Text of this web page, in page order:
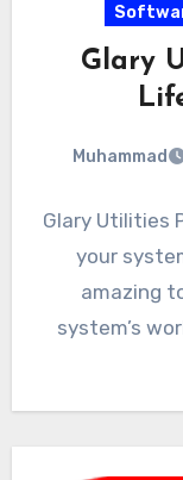
Glary
Muhammad
Glary Utilities
your
amazing
system’s